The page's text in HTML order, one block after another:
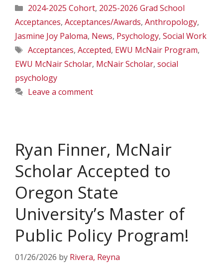
Categories
2024-2025 Cohort, 2025-2026 Grad School
Acceptances, Acceptances/Awards, Anthropology,
Jasmine Joy Paloma, News, Psychology, Social Work
Tags
Acceptances, Accepted, EWU McNair Program,
EWU McNair Scholar, McNair Scholar, social
psychology
Leave a comment
Ryan Finner, McNair
Scholar Accepted to
Oregon State
University’s Master of
Public Policy Program!
01/26/2026 by Rivera, Reyna